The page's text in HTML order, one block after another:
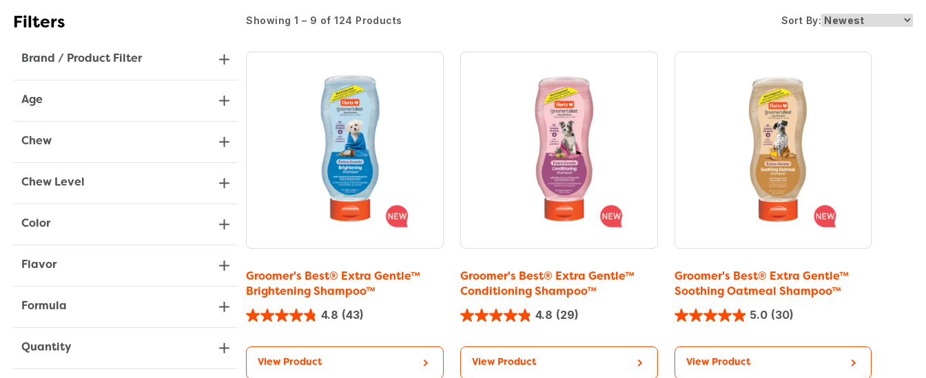
Filters
Brand / Product Filter
Age
Chew
Chew Level
Color
Flavor
Formula
Quantity
Showing 1 – 9 of 124 Products Sort By:
Groomer's Best® Extra Gentle™
Brightening Shampoo™
4.8 (43)
View Product
Groomer's Best® Extra Gentle™
Conditioning Shampoo™
4.8 (29)
View Product
Groomer's Best® Extra Gentle™
Soothing Oatmeal Shampoo™
5.0 (30)
View Product